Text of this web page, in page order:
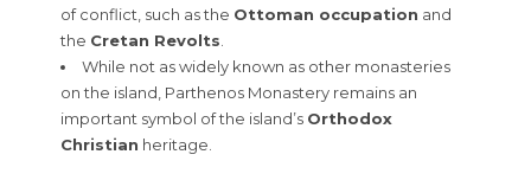
of conflict, such as the Ottoman occupation and
the Cretan Revolts
While not as widely known as other monasteries
on the island, Parthenos Monastery remains an
important symbol of the island’s Orthodox
Christian heritage.